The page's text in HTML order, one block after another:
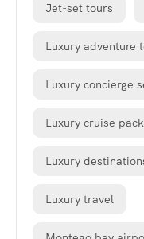
Jet-set tours
Luxury adventure
Luxury concierge
Luxury cruise
Luxury
Luxury travel